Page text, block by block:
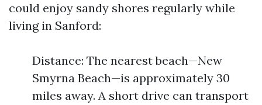
could enjoy sandy shores regularly while
living in Sanford:
Distance: The nearest beach—New
Smyrna Beach—is approximately 30
miles away. A short drive can transport